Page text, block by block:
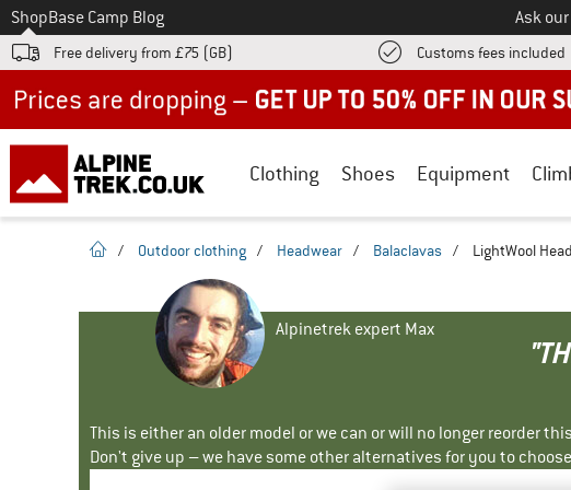
To
ShopBase Camp Blog Ask
Free delivery from £75 (GB) Customs fees included
Clothing Shoes Equipment
homepage
/ Outdoor clothing / Headwear / Balaclavas / LightWool
Alpinetrek expert Max
This is either an older model or we can or will no longer reorder
Don't give up – we have some other alternatives for you to